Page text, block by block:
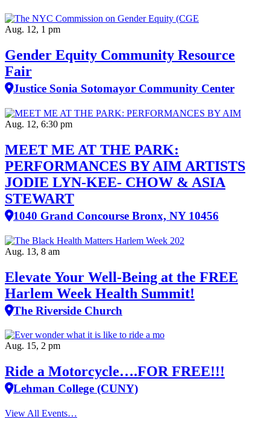
Aug. 12, 1 pm
Gender Equity Community Resource
Fair
Justice Sonia Sotomayor Community Center
Aug. 12, 6:30 pm
MEET ME AT THE PARK:
PERFORMANCES BY AIM ARTISTS
JODIE LYN-KEE- CHOW & ASIA
STEWART
1040 Grand Concourse Bronx, NY 10456
Aug. 13, 8 am
Elevate Your Well‑Being at the FREE
Harlem Week Health Summit!
The Riverside Church
Aug. 15, 2 pm
Ride a Motorcycle….FOR FREE!!!
Lehman College (CUNY)
View All Events…